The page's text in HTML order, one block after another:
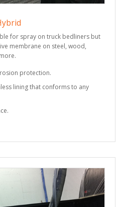
for spray on truck bedliners but
membrane on steel, wood,
protection.
lining that conforms to any